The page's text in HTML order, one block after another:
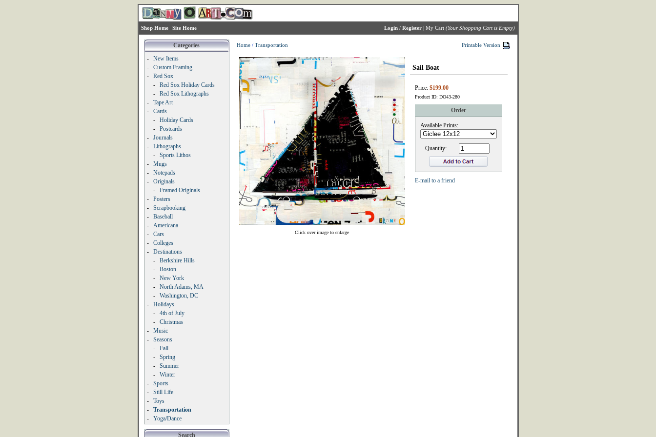
Shop Home Site Home Login/ Register| My Cart (Your Shopping Cart is Empty)
Categories
-
New Items
-
Custom Framing
-
Red Sox
-
Red Sox Holiday Cards
-
Red Sox Lithographs
-
Tape Art
-
Cards
-
Holiday Cards
-
Postcards
-
Journals
-
Lithographs
-
Sports Lithos
-
Mugs
-
Notepads
-
Originals
-
Framed Originals
-
Posters
-
Scrapbooking
-
Baseball
-
Americana
-
Cars
-
Colleges
-
Destinations
-
Berkshire Hills
-
Boston
-
New York
-
North Adams, MA
-
Washington, DC
-
Holidays
-
4th of July
-
Christmas
-
Music
-
Seasons
-
Fall
-
Spring
-
Summer
-
Winter
-
Sports
-
Still Life
-
Toys
-
Transportation
-
Yoga/Dance
Search
Home/ Transportation Printable Version
Click over image to enlarge
Sail Boat
Price: $199.00
Product ID: DO43-280
Order
Available Prints:
Quantity:
E-mail to a friend